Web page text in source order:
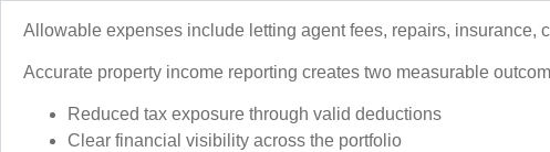
Allowable expenses include letting agent fees, repairs, insurance,
Accurate property income reporting creates two measurable
Reduced tax exposure through valid deductions
Clear financial visibility across the portfolio